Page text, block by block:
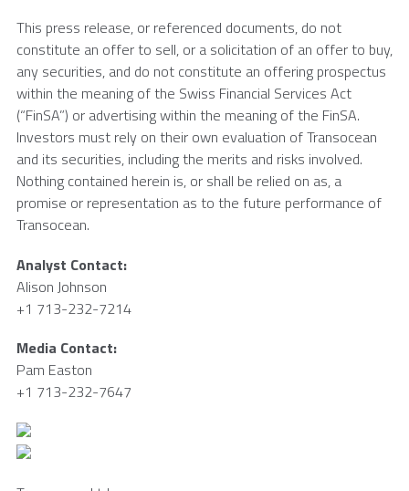
This press release, or referenced documents, do not
constitute an offer to sell, or a solicitation of an offer to buy,
any securities, and do not constitute an offering prospectus
within the meaning of the Swiss Financial Services Act
(“FinSA”) or advertising within the meaning of the FinSA.
Investors must rely on their own evaluation ofTransocean
and its securities, including the merits and risks involved.
Nothing contained herein is, or shall be relied on as, a
promise or representation as to the future performance of
Transocean.
Analyst Contact:
Alison Johnson
+1 713-232-7214
Media Contact:
Pam Easton
+1 713-232-7647